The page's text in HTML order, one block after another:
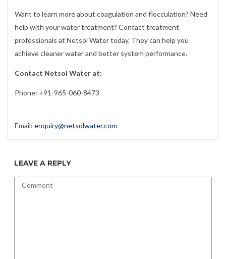
Want to learn more about coagulation and flocculation? Need
help with your water treatment? Contact treatment
professionals at Netsol Water today. They can help you
achieve cleaner water and better system performance.
Contact Netsol Water at:
Phone: +91-965-060-8473
Email: enquiry@netsolwater.com
LEAVE A REPLY